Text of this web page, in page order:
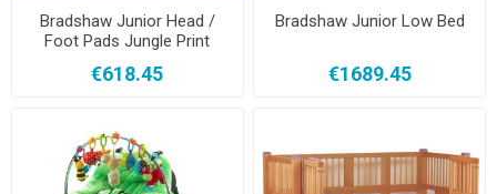
Bradshaw Junior Head /
Foot Pads Jungle Print
€618.45
Bradshaw Junior Low Bed
€1689.45